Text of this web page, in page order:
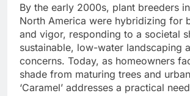
By the early 2000s, plant breeders
North America were hybridizing for
and vigor, responding to a societal
sustainable, low-water landscaping
concerns. Today, as homeowners
shade from maturing trees and
‘Caramel’ addresses a practical